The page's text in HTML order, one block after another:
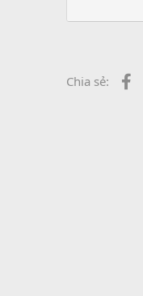
Chia sẻ: